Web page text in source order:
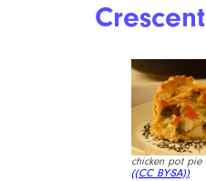
chicken pot pie
((CC BY-SA))